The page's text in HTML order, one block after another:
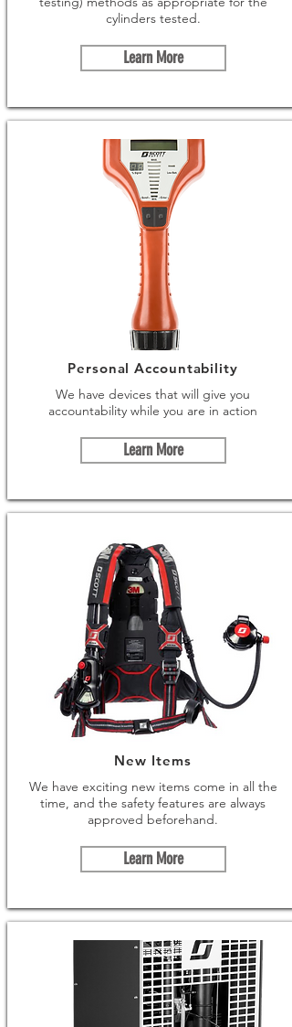
cylinders tested.
Learn More
Personal Accountability
We have devices that will give you
accountability while you are in action
Learn More
New Items
We have exciting new items come in all the
time, and the safety features are always
approved beforehand.
Learn More